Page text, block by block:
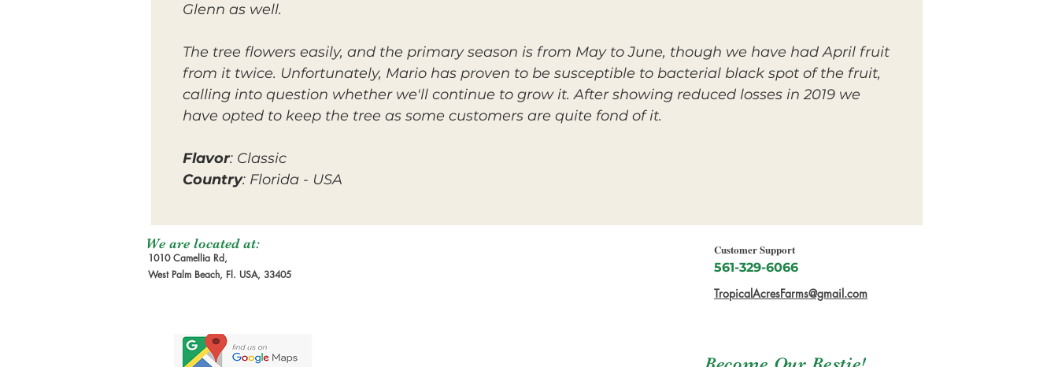
Glenn as well.
The tree flowers easily, and the primary season is from May to June, though we have had April fruit
from it twice. Unfortunately, Mario has proven to be susceptible to bacterial black spot of the fruit,
calling into question whether we'll continue to grow it. After showing reduced losses in 2019 we
have opted to keep the tree as some customers are quite fond of it.
Flavor: Classic
Country: Florida - USA
We are located at:
1010 Camellia Rd,
West Palm Beach, Fl. USA, 33405
Customer Support
561-329-6066
TropicalAcresFarms@gmail.com